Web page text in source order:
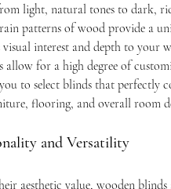
light, natural tones to dark,
patterns of wood provide a
visual interest and depth to your
allow for a high degree of
to select blinds that perfectly
flooring, and overall room
and Versatility
aesthetic value, wooden